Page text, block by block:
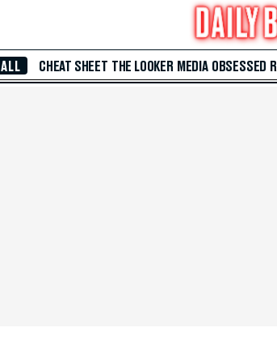
ALL CHEAT SHEET THE LOOKER MEDIA OBSESSED